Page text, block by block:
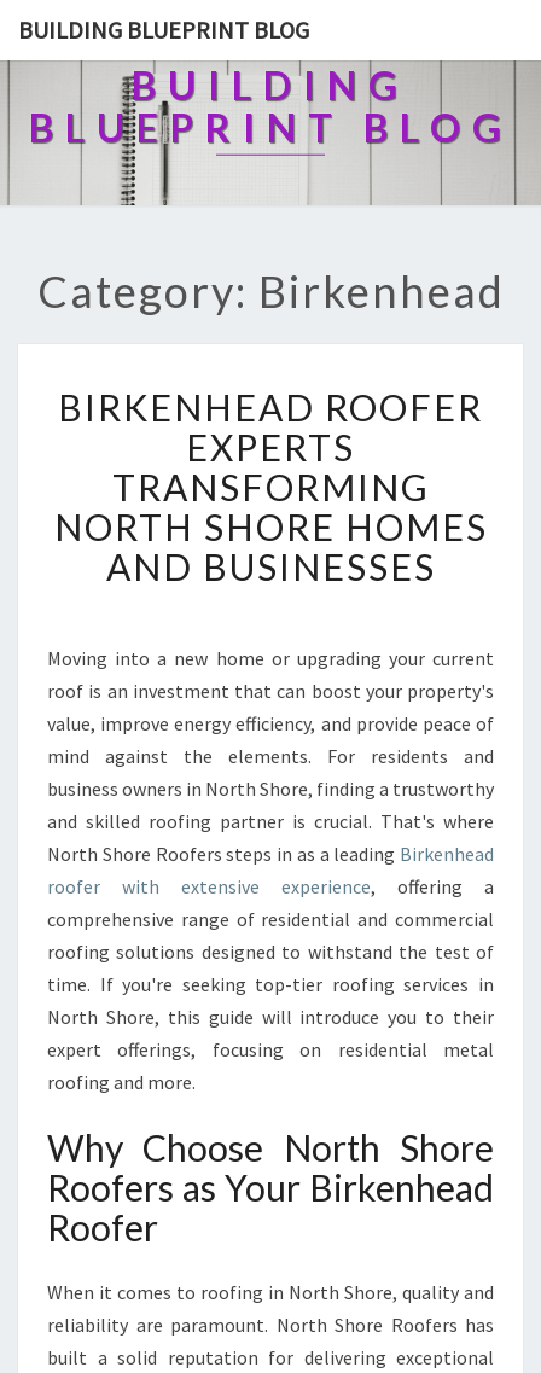
BUILDING BLUEPRINT BLOG
BUILDING
BLUEPRINT BLOG
Category: Birkenhead
I
R
K
E
N
H
E
O
O
F
E
E
X
P
E
S
T
R
A
N
M
G
N
O
R
BIRKENHEAD ROOFER
EXPERTS
TRANSFORMING
NORTH SHORE HOMES
AND BUSINESSES
Moving into a new home or upgrading your current
roof is an investment that can boost your property's
value, improve energy efficiency, and provide peace of
mind against the elements. For residents and
business owners in North Shore, finding a trustworthy
and skilled roofing partner is crucial. That's where
North Shore Roofers steps in as a leading Birkenhead
roofer with extensive experience, offering a
comprehensive range of residential and commercial
roofing solutions designed to withstand the test of
time. If you're seeking top-tier roofing services in
North Shore, this guide will introduce you to their
expert offerings, focusing on residential metal
roofing and more.
Why Choose North Shore
Roofers as Your Birkenhead
Roofer
When it comes to roofing in North Shore, quality and
reliability are paramount. North Shore Roofers has
built a solid reputation for delivering exceptional